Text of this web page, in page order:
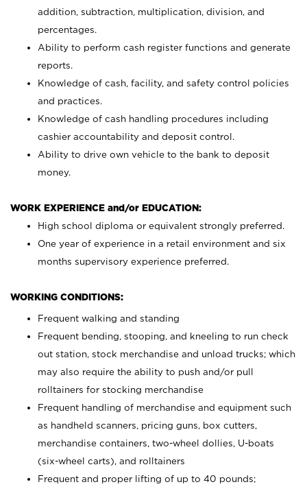
addition, subtraction, multiplication, division, and
percentages.
Ability to perform cash register functions and generate
reports.
Knowledge of cash, facility, and safety control policies
and practices.
Knowledge of cash handling procedures including
cashier accountability and deposit control.
Ability to drive own vehicle to the bank to deposit
money.
WORK EXPERIENCE and/or EDUCATION:
High school diploma or equivalent strongly preferred.
One year of experience in a retail environment and six
months supervisory experience preferred.
WORKING CONDITIONS:
Frequent walking and standing
Frequent bending, stooping, and kneeling to run check
out station, stock merchandise and unload trucks; which
may also require the ability to push and/or pull
rolltainers for stocking merchandise
Frequent handling of merchandise and equipment such
as handheld scanners, pricing guns, box cutters,
merchandise containers, two-wheel dollies, U-boats
(six-wheel carts), and rolltainers
Frequent and proper lifting of up to 40 pounds;